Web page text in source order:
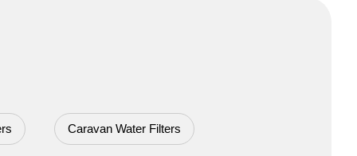
Caravan Water Filters